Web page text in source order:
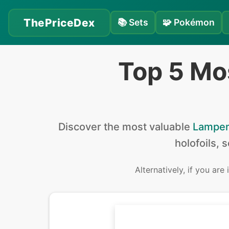
ThePriceDex 📚Sets 🧩 Pokémon
Top 5
Discover the most valuable
holofoils,
Alternatively, if you are